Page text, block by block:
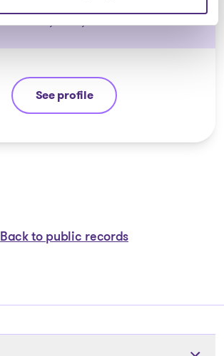
CPA, CIRP, LIT
See profile
Jean-François Cusson
Back to public records